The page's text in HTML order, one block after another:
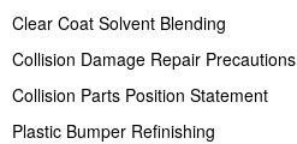
Clear Coat Solvent Blending
Collision Damage Repair Precautions
Collision Parts Position Statement
Plastic Bumper Refinishing